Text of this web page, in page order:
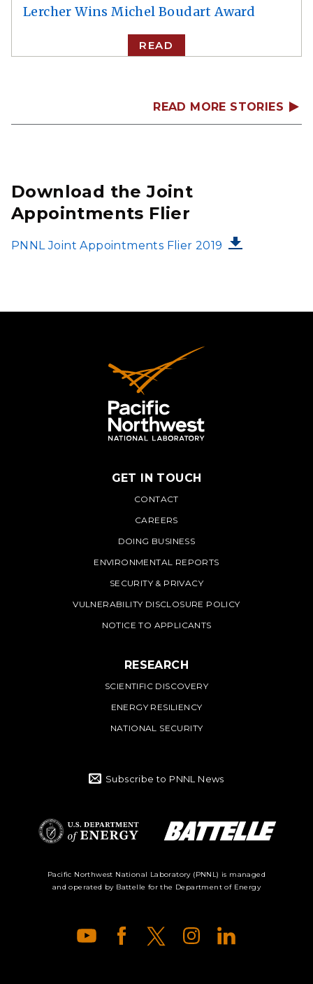
Lercher Wins Michel Boudart Award
READ
READ MORE STORIES
Download the Joint
Appointments Flier
FILE
PNNL Joint Appointments Flier 2019
PNNL
GET IN TOUCH
CONTACT
CAREERS
DOING BUSINESS
ENVIRONMENTAL REPORTS
SECURITY & PRIVACY
VULNERABILITY DISCLOSURE POLICY
NOTICE TO APPLICANTS
RESEARCH
SCIENTIFIC DISCOVERY
ENERGY RESILIENCY
NATIONAL SECURITY
Subscribe to PNNL News
Department of
Energy Logo
Pacific Northwest National Laboratory (PNNL) is managed
and operated by Battelle for the Department of Energy